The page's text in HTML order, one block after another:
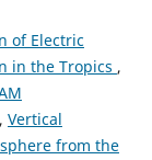
of Electric
in the Tropics ,
Vertical
from the